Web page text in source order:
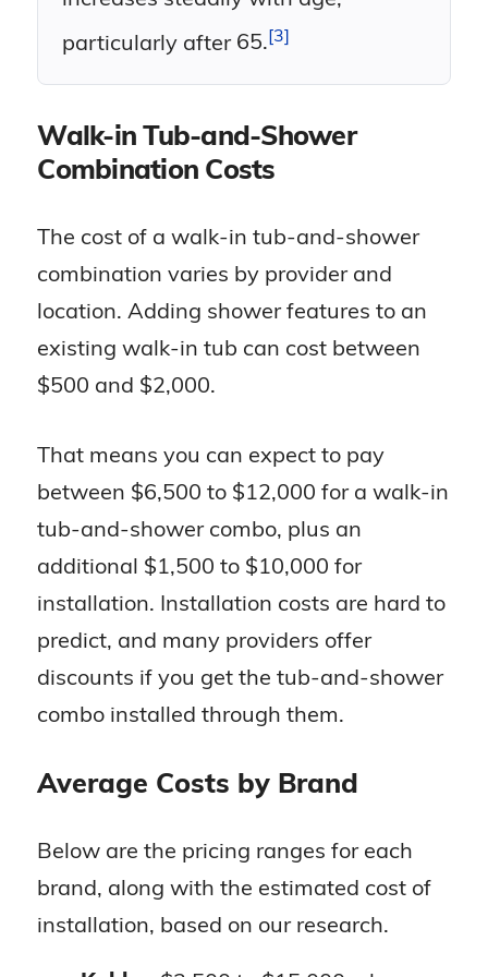
if you want all the bells and whistles.
inches
Not all models come with a
showers
older adults concerned about safely
getting in and out of the tub.
Did You Know?
adults over the age of 65 with
impairments lack the assistance
or equipment needed for bathing
toileting. 2
particularly after 65. 3
Walk-in Tub-and-Shower
Combination Costs
The cost of a walk-in tub-and-shower
combination varies by provider and
location. Adding shower features to an
existing walk-in tub can cost between
$500 and $2,000.
That means you can expect to pay
between $6,500 to $12,000 for a walk-in
tub-and-shower combo, plus an
additional $1,500 to $10,000 for
installation. Installation costs are hard to
predict, and many providers offer
discounts if you get the tub-and-shower
combo installed through them.
Average Costs by Brand
Below are the pricing ranges for each
brand, along with the estimated cost of
installation, based on our research.